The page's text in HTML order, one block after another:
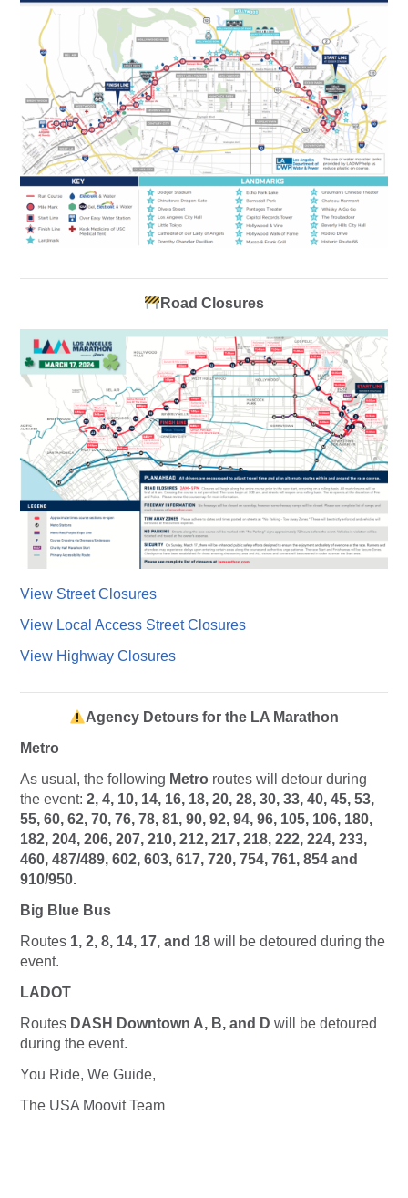
Road Closures
View Street Closures
View Local Access Street Closures
View Highway Closures
Agency Detours for the LA Marathon
Metro
As usual, the following Metro routes will detour during
the event: 2, 4, 10, 14, 16, 18, 20, 28, 30, 33, 40, 45, 53,
55, 60, 62, 70, 76, 78, 81, 90, 92, 94, 96, 105, 106, 180,
182, 204, 206, 207, 210, 212, 217, 218, 222, 224, 233,
460, 487/489, 602, 603, 617, 720, 754, 761, 854 and
910/950.
Big Blue Bus
Routes 1, 2, 8, 14, 17, and 18 will be detoured during the
event.
LADOT
Routes DASH Downtown A, B, and D will be detoured
during the event.
You Ride, We Guide,
The USA Moovit Team